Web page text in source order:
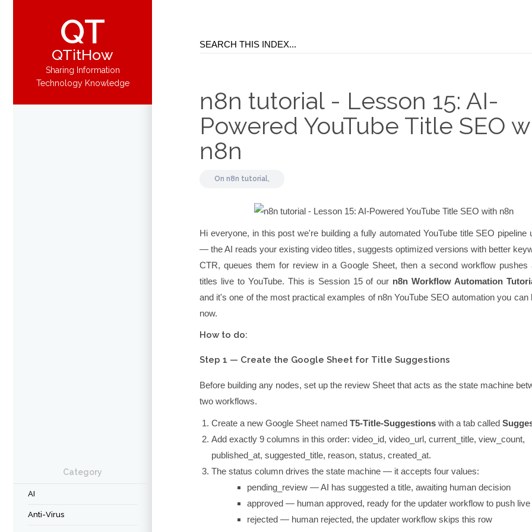
QT
QTitHow
Sharing Information
Technology Knowledge
Category
AI
Anti-Virus
n8n tutorial - Lesson 15: AI-
Powered YouTube Title SEO
n8n
On n8n tutorial,
Hi everyone, in this post we're building a fully automated YouTube title SEO pipeline
— the AI reads your existing video titles, suggests optimized versions with better
CTR, queues them for review in a Google Sheet, then a second workflow pushes
titles live to YouTube. This is Session 15 of our n8n Workflow Automation
and it's one of the most practical examples of n8n YouTube SEO automation you can
now.
How to do:
Step 1 — Create the Google Sheet for Title Suggestions
Before building any nodes, set up the review Sheet that acts as the state machine
two workflows.
Create a new Google Sheet named T5-Title-Suggestions with a tab called
Add exactly 9 columns in this order: video_id, video_url, current_title, view_count,
published_at, suggested_title, reason, status, created_at.
The status column drives the state machine — it accepts four values:
pending_review — AI has suggested a title, awaiting human decision
approved — human approved, ready for the updater workflow to push live
rejected — human rejected, the updater workflow skips this row